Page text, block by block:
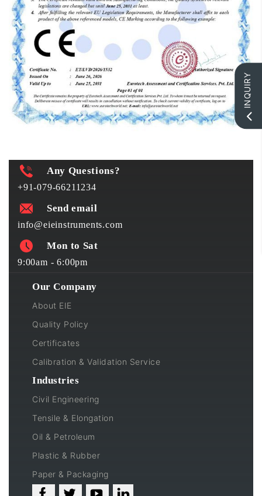
INQUIRY
Any Questions?
+91-079-66211234
Send email
info@eieinstruments.com
Mon to Sat
9:00am - 6:00pm
Our Company
About EIE
Quality Policy
Certificates
Calibration & Validation Service
Industries
Civil Engineering
Tensile & Elongation
Oil & Petroleum
Plastic & Rubber
Paper & Packaging